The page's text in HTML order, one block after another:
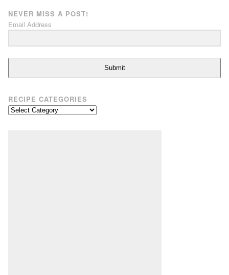
NEVER MISS A POST!
Email Address
Submit
RECIPE CATEGORIES
Recipe